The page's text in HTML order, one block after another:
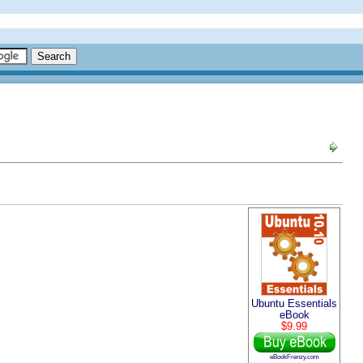
Ubuntu Essentials
eBook
$9.99
eBookFrenzy.com